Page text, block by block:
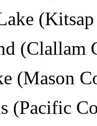
(Clallam
(Mason
(Pacific